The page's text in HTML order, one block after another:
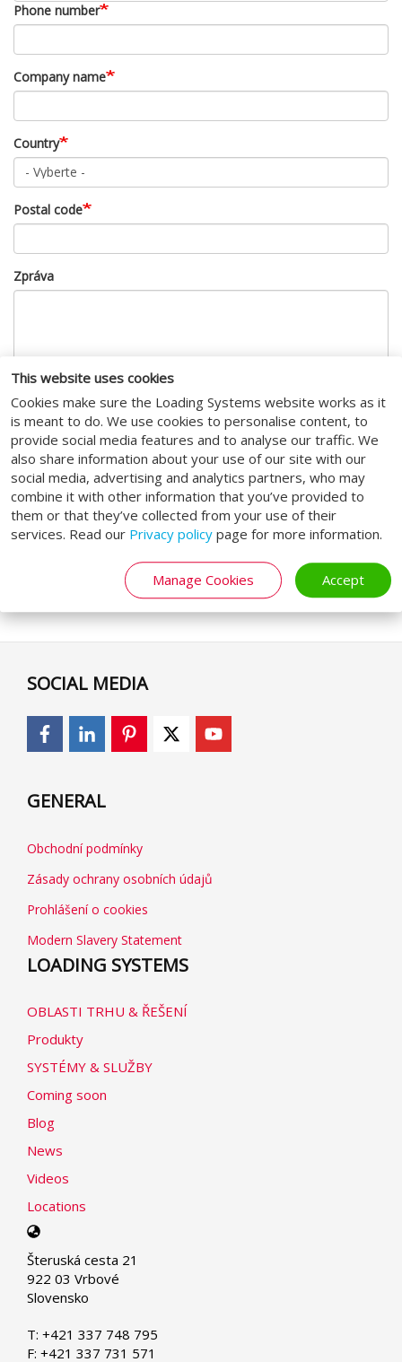
This website uses cookies
Cookies make sure the Loading Systems website works as it
is meant to do. We use cookies to personalise content, to
provide social media features and to analyse our traffic. We
also share information about your use of our site with our
social media, advertising and analytics partners, who may
combine it with other information that you’ve provided to
them or that they’ve collected from your use of their
services. Read our Privacy policy page for more information.
Manage Cookies Accept
Phone number
Company name
Country
Postal code
Zpráva
CAPTCHA
This question is for testing whether or not you are a human
visitor and to prevent automated spam submissions.
I agree to theterms of service.
SOCIAL MEDIA
GENERAL
Obchodní podmínky
Zásady ochrany osobních údajů
Prohlášení o cookies
Modern Slavery Statement
LOADING SYSTEMS
OBLASTI TRHU & ŘEŠENÍ
Produkty
SYSTÉMY & SLUŽBY
Coming soon
Blog
News
Videos
Locations
Select
language
Šteruská cesta 21
922 03 Vrbové
Slovensko
T: +421 337 748 795
F: +421 337 731 571